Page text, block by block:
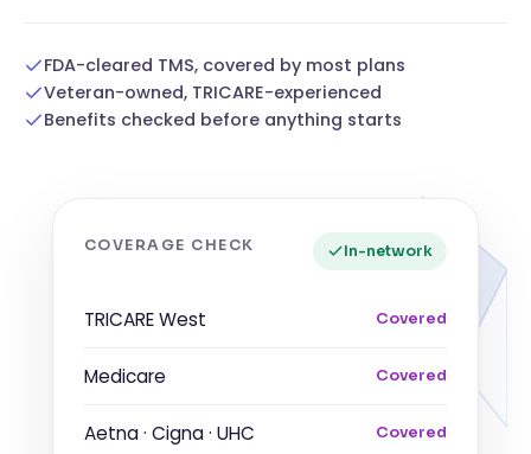
FDA-cleared TMS, covered by most plans
Veteran-owned, TRICARE-experienced
Benefits checked before anything starts
COVERAGE CHECK In-network
TRICARE West Covered
Medicare Covered
Aetna · Cigna · UHC Covered